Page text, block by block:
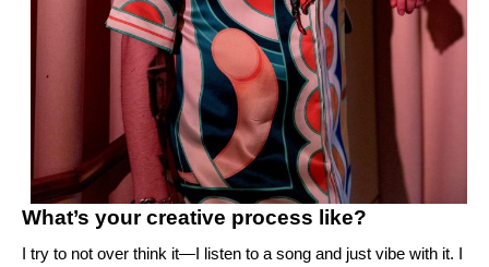
What’s your creative process like?
I try to not over think it—I listen to a song and just vibe with it. I